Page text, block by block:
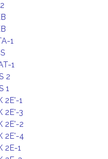
1
1
2
1
2E'-1
2E'-3
2E'-2
2E'-4
2E-1